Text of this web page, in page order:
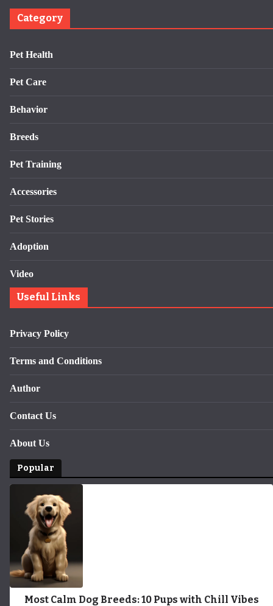
Category
Pet Health
Pet Care
Behavior
Breeds
Pet Training
Accessories
Pet Stories
Adoption
Video
Useful Links
Privacy Policy
Terms and Conditions
Author
Contact Us
About Us
Popular
Most Calm Dog Breeds: 10 Pups with Chill Vibes